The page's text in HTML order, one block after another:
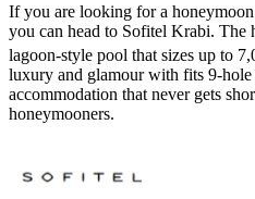
If you are looking for a
you can head to Sofitel Krabi. The
lagoon-style pool that sizes up to
luxury and glamourwith fits 9-hole
accommodation that never gets
honeymooners.